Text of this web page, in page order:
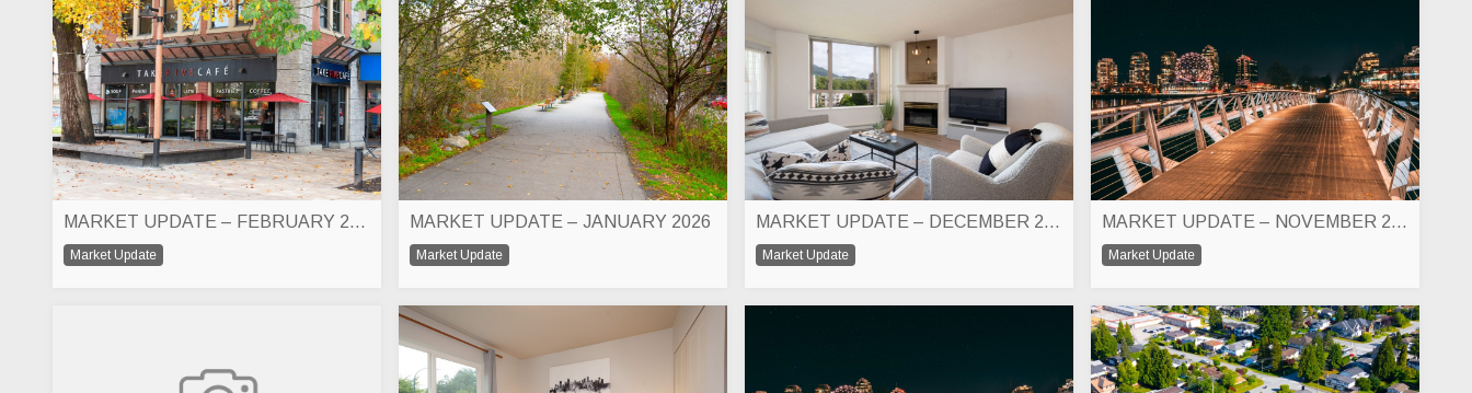
MARKET UPDATE – FEBRUARY 2026
Market Update
MARKET UPDATE – JANUARY 2026
Market Update
MARKET UPDATE – DECEMBER 2026
Market Update
MARKET UPDATE – NOVEMBER 2025
Market Update